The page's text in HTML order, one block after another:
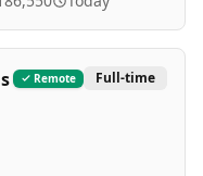
Remote Full-time